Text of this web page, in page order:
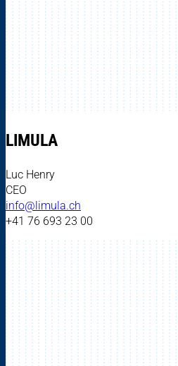
LIMULA
Luc Henry
CEO
info@limula.ch
+41 76 693 23 00